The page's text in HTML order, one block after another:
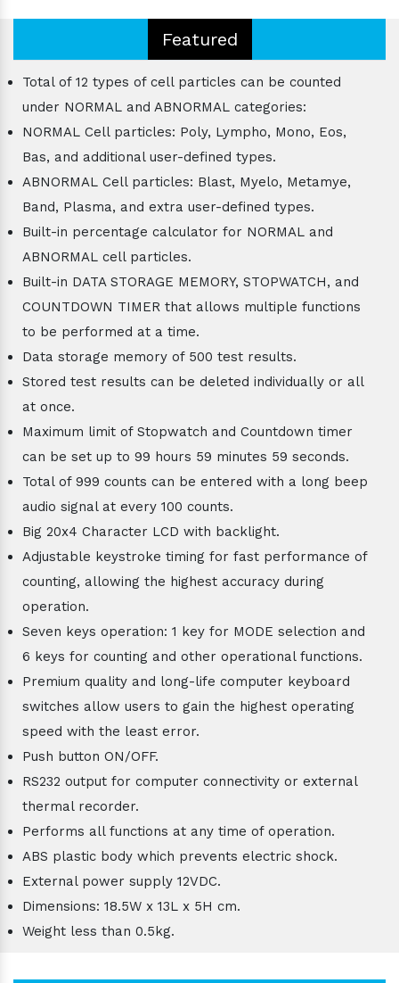
Featured
Total of 12 types of cell particles can be counted
under NORMAL and ABNORMAL categories:
NORMAL Cell particles: Poly, Lympho, Mono, Eos,
Bas, and additional user-defined types.
ABNORMAL Cell particles: Blast, Myelo, Metamye,
Band, Plasma, and extra user-defined types.
Built-in percentage calculator for NORMAL and
ABNORMAL cell particles.
Built-in DATA STORAGE MEMORY, STOPWATCH, and
COUNTDOWN TIMER that allows multiple functions
to be performed at a time.
Data storage memory of 500 test results.
Stored test results can be deleted individually or all
at once.
Maximum limit of Stopwatch and Countdown timer
can be set up to 99 hours 59 minutes 59 seconds.
Total of 999 counts can be entered with a long beep
audio signal at every 100 counts.
Big 20x4 Character LCD with backlight.
Adjustable keystroke timing for fast performance of
counting, allowing the highest accuracy during
operation.
Seven keys operation: 1 key for MODE selection and
6 keys for counting and other operational functions.
Premium quality and long-life computer keyboard
switches allow users to gain the highest operating
speed with the least error.
Push button ON/OFF.
RS232 output for computer connectivity or external
thermal recorder.
Performs all functions at any time of operation.
ABS plastic body which prevents electric shock.
External power supply 12VDC.
Dimensions: 18.5W x 13L x 5H cm.
Weight less than 0.5kg.